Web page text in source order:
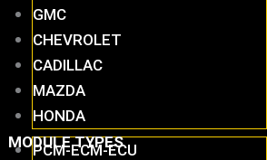
GMC
CHEVROLET
CADILLAC
MAZDA
HONDA
MODULE TYPES
PCM-ECM-ECU